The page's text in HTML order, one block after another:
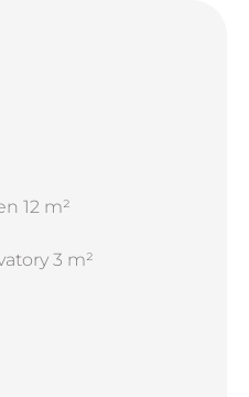
12 m²
3 m²